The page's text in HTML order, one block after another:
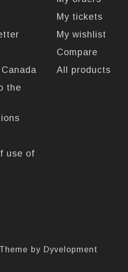
the
use of
My tickets
My wishlist
Compare
All products
by Dyvelopment